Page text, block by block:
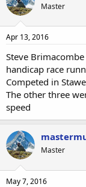
Master
Apr 13, 2016
Steve
handicap race
Competed in
The other three
speed
Master
May 7, 2016